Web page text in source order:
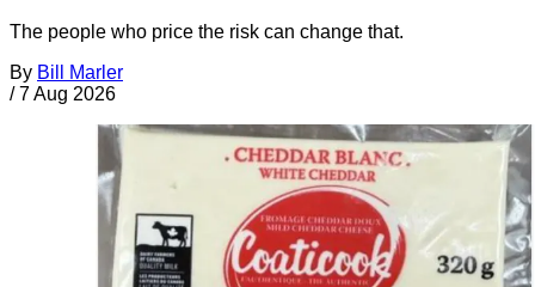
The people who price the risk can change that.
By Bill Marler
/ 7 Aug 2026